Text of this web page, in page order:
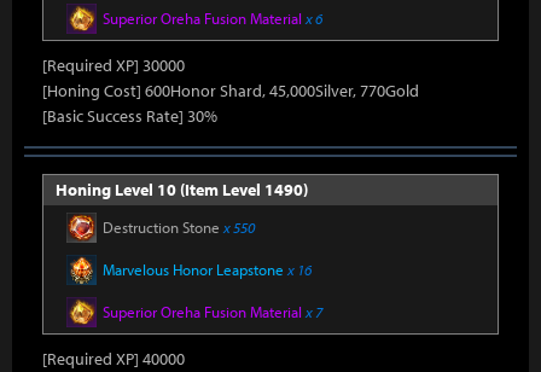
Superior Oreha Fusion Material x 6
[Required XP] 30000
[Honing Cost] 600Honor Shard, 45,000Silver, 770Gold
[Basic Success Rate] 30%
Honing Level 10 (Item Level 1490)
Destruction Stone x 550
Marvelous Honor Leapstone x 16
Superior Oreha Fusion Material x 7
[Required XP] 40000